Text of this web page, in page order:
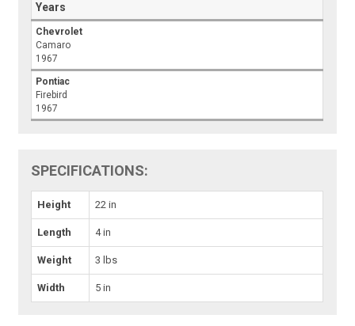
Years
Chevrolet
Camaro
1967
Pontiac
Firebird
1967
SPECIFICATIONS:
Height 22 in
Length 4 in
Weight 3 lbs
Width 5 in